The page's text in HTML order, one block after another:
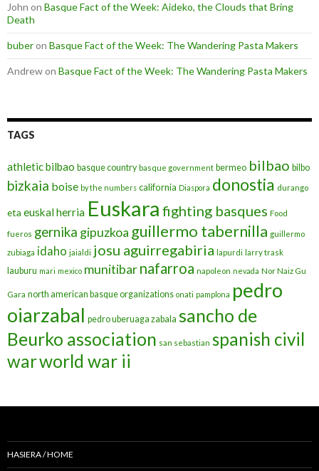
John on Basque Fact of the Week: Aideko, the Clouds that Bring
Death
buberon Basque Fact of the Week: The Wandering Pasta Makers
Andrewon Basque Fact of the Week: The Wandering Pasta Makers
TAGS
athletic bilbao basque country basque government bermeo bilbao bilbo
bizkaia boise by the numbers california Diaspora donostia durango
eta euskal herria Euskara fighting basques Food
fueros gernika gipuzkoa guillermo tabernilla guillermo
zubiaga idaho jaialdi josu aguirregabiria lapurdi larry trask
lauburu mari mexico munitibarnafarroa napoleon nevada Nor Naiz Gu
Gara north american basque organizations onati pamplona pedro
oiarzabal pedro uberuaga zabala sancho de
Beurko association san sebastian spanish civil
warworld war ii
HASIERA / HOME